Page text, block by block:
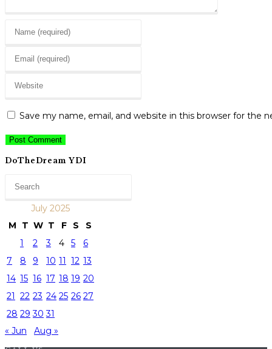
Enter
name
username
comment
Enter
email
to
Enter
website
(optional)
Save my name, email, and website in this browser for the
DoTheDream YDI
July 2025
M
T W T F S
S
1
2 3 4 5
6
7
8 9 10 11 12 13
14 15 16 17 18 19 20
21 22 23 24 25 26 27
28 29 30 31
« Jun
Aug »